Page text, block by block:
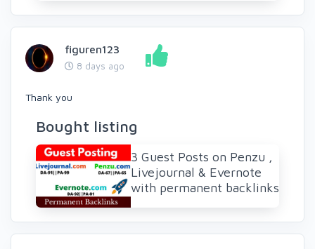
figuren123
8 days ago
Thank you
Bought listing
3 Guest Posts on Penzu ,
Livejournal & Evernote
with permanent backlinks